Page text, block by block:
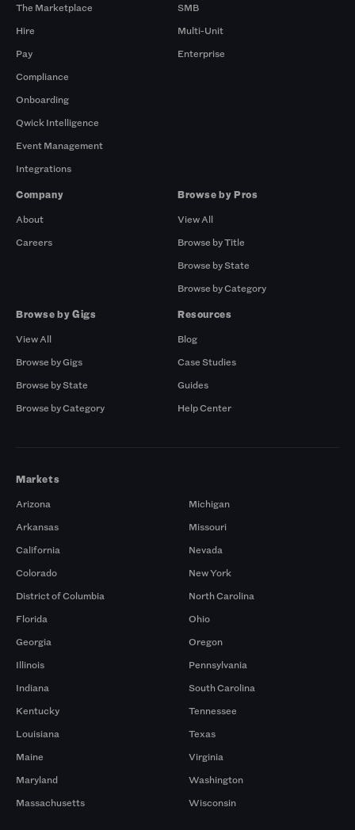
The Marketplace
Hire
Pay
Compliance
Onboarding
Qwick Intelligence
Event Management
Integrations
SMB
Multi-Unit
Enterprise
Company
About
Careers
Browse by Pros
View All
Browse by Title
Browse by State
Browse by Category
Browse by Gigs
View All
Browse by Gigs
Browse by State
Browse by Category
Resources
Blog
Case Studies
Guides
Help Center
Markets
Arizona
Arkansas
California
Colorado
District of Columbia
Florida
Georgia
Illinois
Indiana
Kentucky
Louisiana
Maine
Maryland
Massachusetts
Michigan
Missouri
Nevada
New York
North Carolina
Ohio
Oregon
Pennsylvania
South Carolina
Tennessee
Texas
Virginia
Washington
Wisconsin